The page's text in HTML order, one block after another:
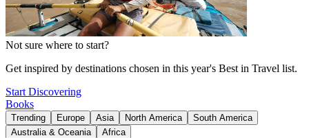
Not sure where to start?
Get inspired by destinations chosen in this year's Best in Travel list.
Start Discovering
Books
Trending Europe Asia North America
South America
Australia & Oceania
Africa